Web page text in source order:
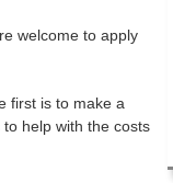
welcome to apply
first is to make a
help with the costs